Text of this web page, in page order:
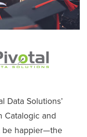
Data Solutions’
Catalogic and
be happier—the